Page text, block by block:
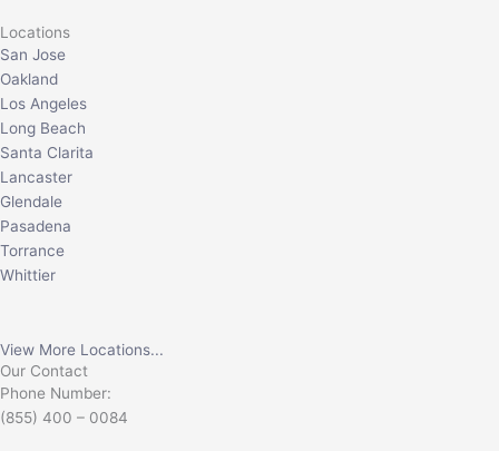
Locations
San Jose
Oakland
Los Angeles
Long Beach
Santa Clarita
Lancaster
Glendale
Pasadena
Torrance
Whittier
View More Locations...
Our Contact
Phone Number:
(855) 400 – 0084